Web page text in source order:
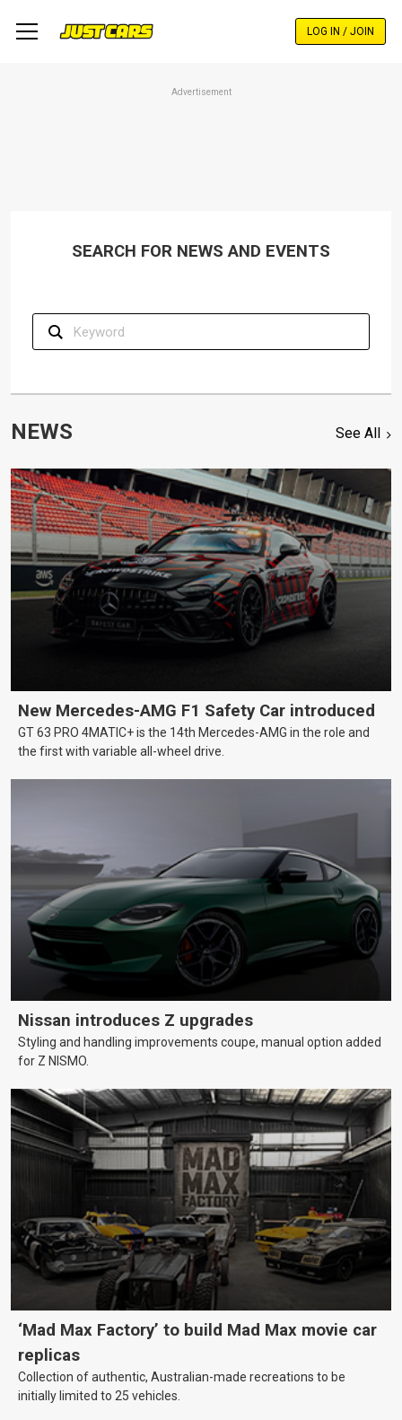
LOG IN / JOIN
Advertisement
SEARCH FOR NEWS AND EVENTS
NEWS See All
New Mercedes-AMG F1 Safety Car introduced
GT 63 PRO 4MATIC+ is the 14th Mercedes-AMG in the role and
the first with variable all-wheel drive.
Nissan introduces Z upgrades
Styling and handling improvements coupe, manual option added
for Z NISMO.
‘Mad Max Factory’ to build Mad Max movie car
replicas
Collection of authentic, Australian-made recreations to be
initially limited to 25 vehicles.